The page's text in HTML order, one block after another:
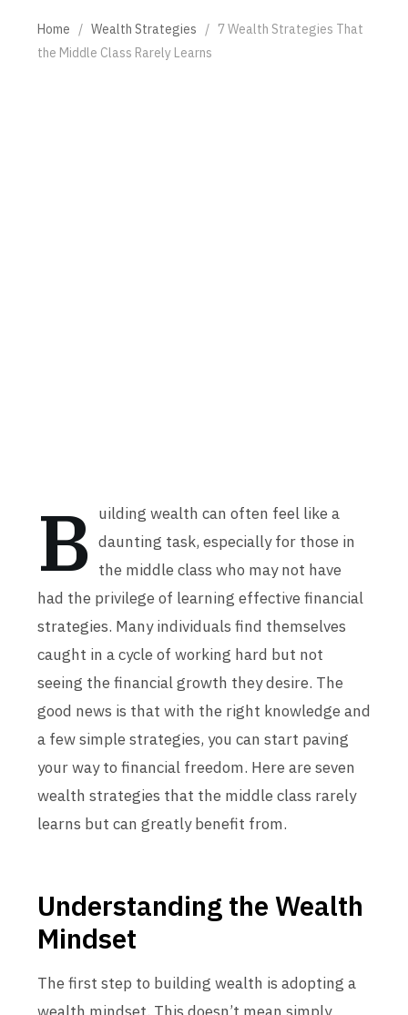
Home / Wealth Strategies / 7 Wealth Strategies That
the Middle Class Rarely Learns
B uilding wealth can often feel like a
daunting task, especially for those in
the middle class who may not have
had the privilege of learning effective financial
strategies. Many individuals find themselves
caught in a cycle of working hard but not
seeing the financial growth they desire. The
good news is that with the right knowledge and
a few simple strategies, you can start paving
your way to financial freedom. Here are seven
wealth strategies that the middle class rarely
learns but can greatly benefit from.
Understanding the Wealth
Mindset
The first step to building wealth is adopting a